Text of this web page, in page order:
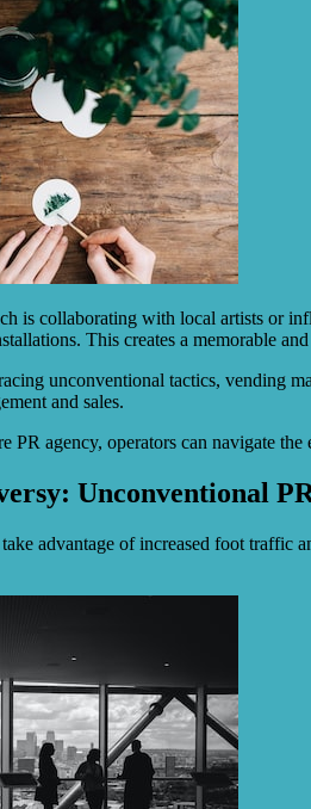
is collaborating with local artists or
This creates a memorable
unconventional tactics, vending
and sales.
PR agency, operators can navigate
Unconventional
advantage of increased foot traffic